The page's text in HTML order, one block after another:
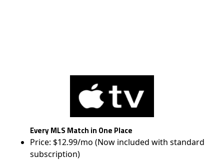
Every MLS Match in One Place
Price: $12.99/mo (Now included with standard
subscription)